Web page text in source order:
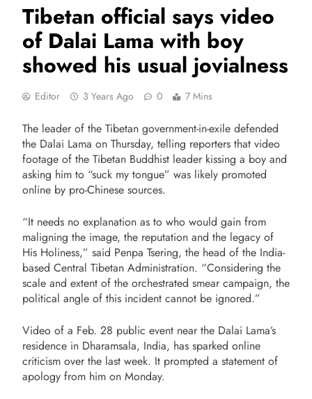
Tibetan official says video
of Dalai Lama with boy
showed his usual jovialness
Editor 3 Years Ago 0 7 Mins
The leader of the Tibetan government-in-exile defended
the Dalai Lama on Thursday, telling reporters that video
footage of the Tibetan Buddhist leader kissing a boy and
asking him to “suck my tongue” was likely promoted
online by pro-Chinese sources.
“It needs no explanation as to who would gain from
maligning the image, the reputation and the legacy of
His Holiness,” said Penpa Tsering, the head of the India-
based Central Tibetan Administration. “Considering the
scale and extent of the orchestrated smear campaign, the
political angle of this incident cannot be ignored.”
Video of a Feb. 28 public event near the Dalai Lama’s
residence in Dharamsala, India, has sparked online
criticism over the last week. It prompted a statement of
apology from him on Monday.